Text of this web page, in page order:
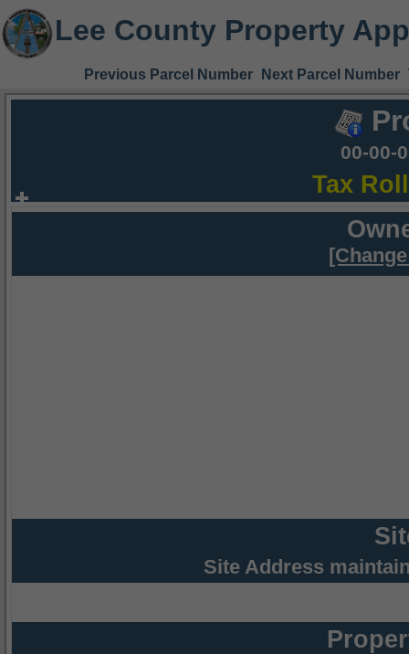
Lee County Property
Previous Parcel Number Next Parcel Number
00-00-
Tax
Site Address